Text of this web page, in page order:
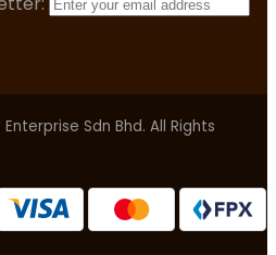
Sdn Bhd. All Rights